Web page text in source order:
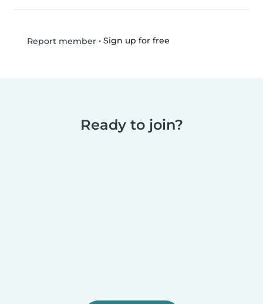
Report member• Sign up for free
Ready to join?